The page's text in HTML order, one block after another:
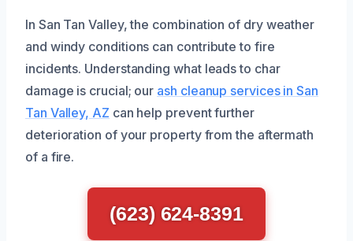
In San Tan Valley, the combination of dry weather
and windy conditions can contribute to fire
incidents. Understanding what leads to char
damage is crucial; our ash cleanup services in San
Tan Valley, AZ can help prevent further
deterioration of your property from the aftermath
of a fire.
(623) 624-8391